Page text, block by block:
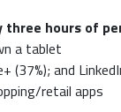
three hours of
a tablet
(37%); and
retail apps